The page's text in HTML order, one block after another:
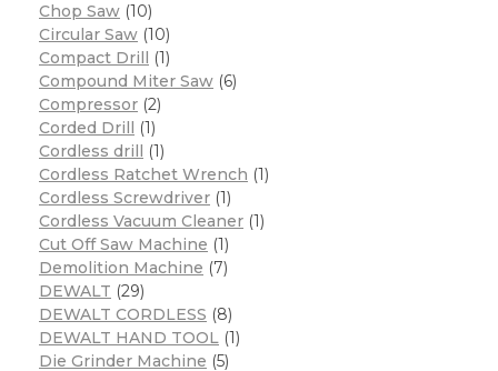
Chop Saw (10)
Circular Saw (10)
Compact Drill (1)
Compound Miter Saw (6)
Compressor (2)
Corded Drill (1)
Cordless drill (1)
Cordless Ratchet Wrench (1)
Cordless Screwdriver (1)
Cordless Vacuum Cleaner (1)
Cut Off Saw Machine (1)
Demolition Machine (7)
DEWALT (29)
DEWALT CORDLESS (8)
DEWALT HAND TOOL (1)
Die Grinder Machine (5)